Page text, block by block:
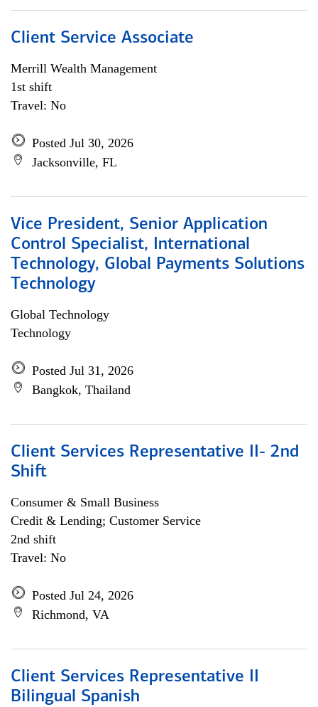
Client Service Associate
Merrill Wealth Management
1st shift
Travel: No
Posted Jul 30, 2026
Jacksonville, FL
Vice President, Senior Application
Control Specialist, International
Technology, Global Payments Solutions
Technology
Global Technology
Technology
Posted Jul 31, 2026
Bangkok, Thailand
Client Services Representative II- 2nd
Shift
Consumer & Small Business
Credit & Lending; Customer Service
2nd shift
Travel: No
Posted Jul 24, 2026
Richmond, VA
Client Services Representative II
Bilingual Spanish